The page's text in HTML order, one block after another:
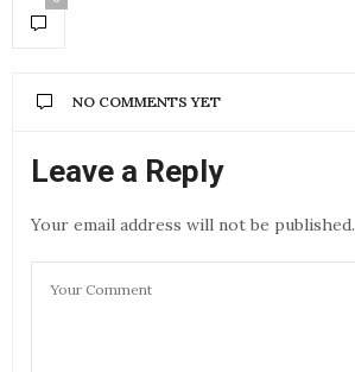
NO COMMENTS YET
Leave a Reply
Your email address will not be published.